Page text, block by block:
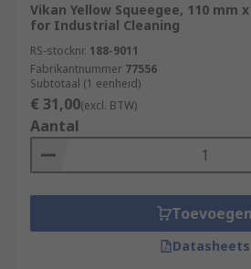
Vikan Yellow Squeegee, 110 mm
for Industrial Cleaning
RS-stocknr. 188-9011
Fabrikantnummer 77556
Subtotaal (1 eenheid)
€ 31,00(excl. BTW)
Aantal
Toevoegen
Datasheets